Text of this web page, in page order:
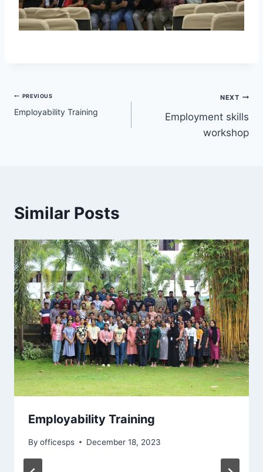
PREVIOUS
Employability Training
NEXT
Employment skills
workshop
Similar Posts
Employability Training
By officesps December 18, 2023